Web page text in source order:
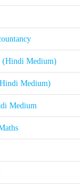
(Hindi Medium)
Medium)
Medium